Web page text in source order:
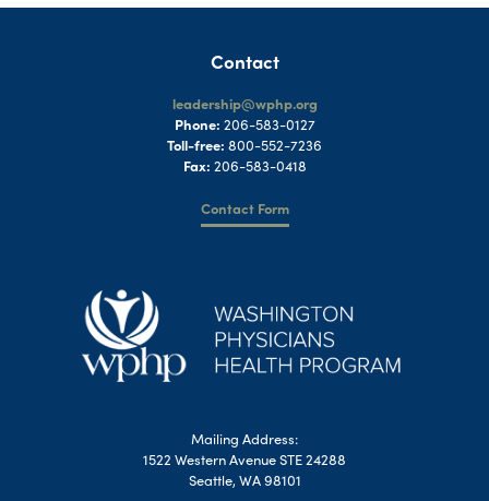
Contact
leadership@wphp.org
Phone: 206-583-0127
Toll-free: 800-552-7236
Fax: 206-583-0418
Contact Form
Mailing Address:
1522 Western Avenue STE 24288
Seattle, WA 98101